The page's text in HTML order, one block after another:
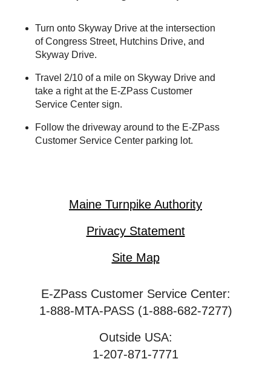
Turn onto Skyway Drive at the intersection
of Congress Street, Hutchins Drive, and
Skyway Drive.
Travel 2/10 of a mile on Skyway Drive and
take a right at the E-ZPass Customer
Service Center sign.
Follow the driveway around to the E-ZPass
Customer Service Center parking lot.
Maine Turnpike Authority
Privacy Statement
Site Map
E-ZPass Customer Service Center:
1-888-MTA-PASS (1-888-682-7277)
Outside USA:
1-207-871-7771